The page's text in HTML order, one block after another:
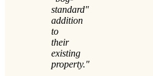
standard"
addition
to
their
existing
property."